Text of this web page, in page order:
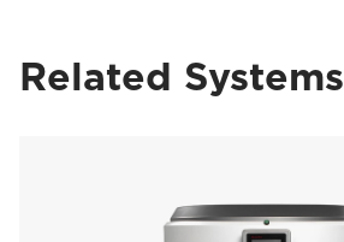
Related Systems